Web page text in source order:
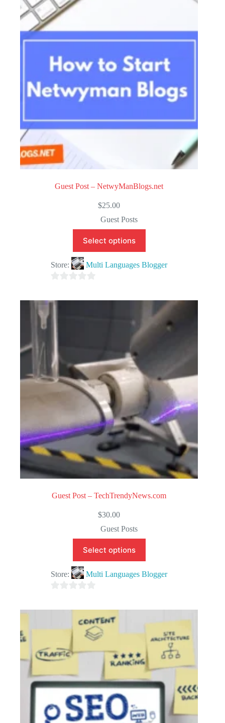
u
t
f
5
Guest Post – NetwyManBlogs.net
$25.00
Guest Posts
Select options
Store: Multi Languages Blogger
o
5
Guest Post – TechTrendyNews.com
$30.00
Guest Posts
Select options
Store: Multi Languages Blogger
o
f
5